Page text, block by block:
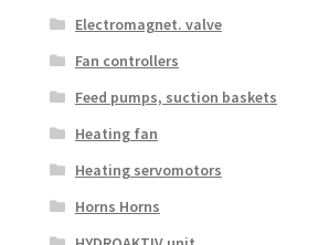
Electromagnet. valve
Fan controllers
Feed pumps, suction baskets
Heating fan
Heating servomotors
Horns Horns